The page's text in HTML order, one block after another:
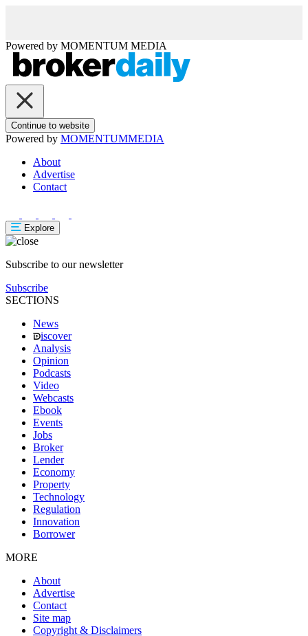
Powered by MOMENTUM MEDIA
Continue to website
Powered by MOMENTUMMEDIA
About
Advertise
Contact
Explore
Subscribe to our newsletter
Subscribe
SECTIONS
News
iscover
Analysis
Opinion
Podcasts
Video
Webcasts
Ebook
Events
Jobs
Broker
Lender
Economy
Property
Technology
Regulation
Innovation
Borrower
MORE
About
Advertise
Contact
Site map
Copyright & Disclaimers